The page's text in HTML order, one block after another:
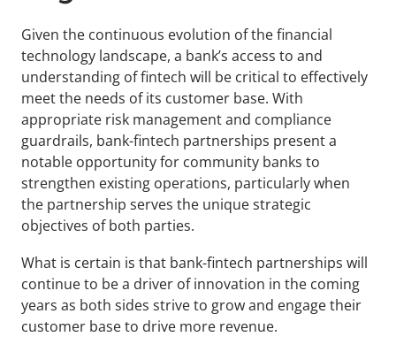
Given the continuous evolution of the financial
technology landscape, a bank’s access to and
understanding of fintech will be critical to effectively
meet the needs of its customer base. With
appropriate risk management and compliance
guardrails, bank-fintech partnerships present a
notable opportunity for community banks to
strengthen existing operations, particularly when
the partnership serves the unique strategic
objectives of both parties.
What is certain is that bank-fintech partnerships will
continue to be a driver of innovation in the coming
years as both sides strive to grow and engage their
customer base to drive more revenue.